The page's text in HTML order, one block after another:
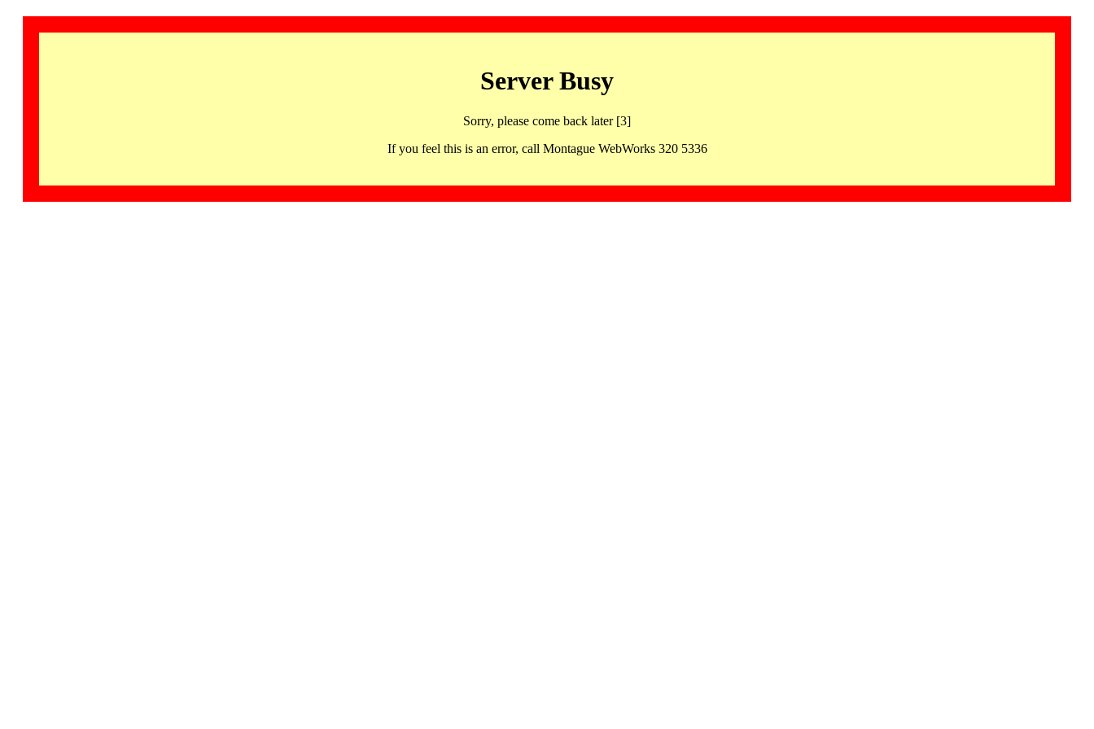
Server Busy
Sorry, please come back later [3]
If you feel this is an error, call Montague WebWorks 320 5336